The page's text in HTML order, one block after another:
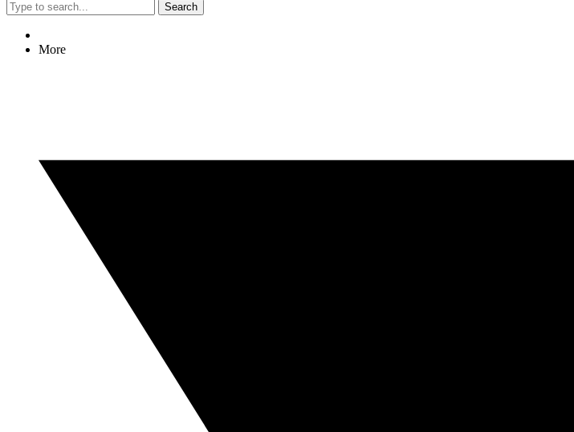
Search
More